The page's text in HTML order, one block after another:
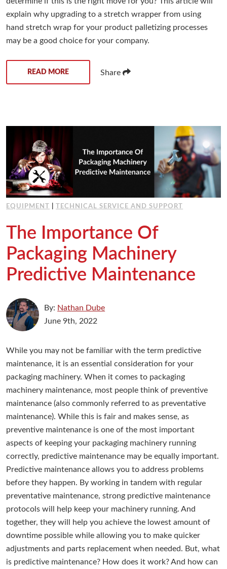
explain why upgrading to a stretch wrapper from using
hand stretch wrap for your product palletizing processes
may be a good choice for your company.
READ MORE Share
EQUIPMENT TECHNICAL SERVICE AND SUPPORT
The Importance Of
Packaging Machinery
Predictive Maintenance
By: Nathan Dube
June 9th, 2022
While you may not be familiar with the term predictive
maintenance, it is an essential consideration for your
packaging machinery. When it comes to packaging
machinery maintenance, most people think of preventive
maintenance (also commonly referred to as preventative
maintenance). While this is fair and makes sense, as
preventive maintenance is one of the most important
aspects of keeping your packaging machinery running
correctly, predictive maintenance may be equally important.
Predictive maintenance allows you to address problems
before they happen. By working in tandem with regular
preventative maintenance, strong predictive maintenance
protocols will help keep your machinery running. And
together, they will help you achieve the lowest amount of
downtime possible while allowing you to make quicker
adjustments and parts replacement when needed. But, what
is predictive maintenance? How does it work? And how can